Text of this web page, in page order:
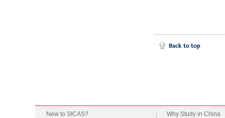
New to SICAS? Why Study in China